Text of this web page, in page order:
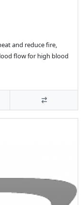
and reduce fire,
flow for high blood